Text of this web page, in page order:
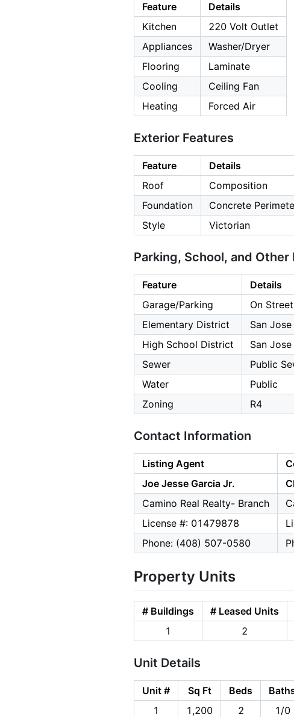
Feature
Details
Kitchen
220 Volt Outlet
Appliances
Washer/Dryer
Flooring
Laminate
Cooling
Ceiling Fan
Heating
Forced Air
Exterior Features
Feature
Details
Roof
Composition
Foundation
Concrete
Style
Victorian
Parking, School, and
Feature
Details
Garage/Parking
On
Elementary District
San
High School District
San
Sewer
Public
Water
Public
Zoning
R4
Contact Information
Listing Agent
Joe Jesse Garcia Jr.
Camino Real Realty- Branch
License #: 01479878
Phone: (408) 507-0580
Property Units
# Buildings # Leased Units
1
2
Unit Details
Unit # Sq Ft Beds
1
1,200 2 1/0